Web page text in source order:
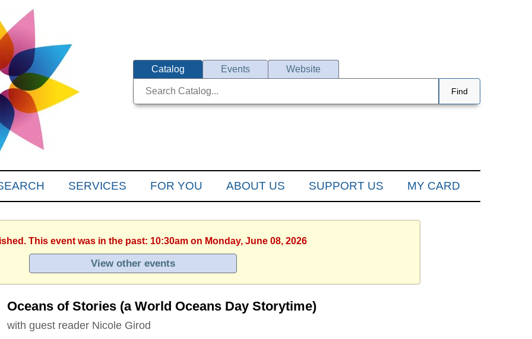
Catalog Events Website
Find
SERVICES FOR YOU ABOUT US SUPPORT US MY CARD
This event was in the past: 10:30am on Monday, June 08, 2026
View other events
Oceans of Stories (a World Oceans Day Storytime)
with guest reader Nicole Girod